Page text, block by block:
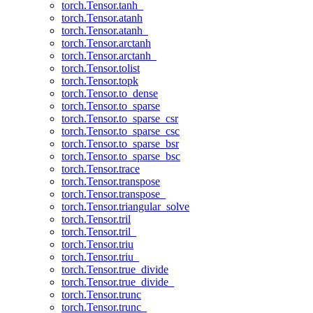
torch.Tensor.tanh_
torch.Tensor.atanh
torch.Tensor.atanh_
torch.Tensor.arctanh
torch.Tensor.arctanh_
torch.Tensor.tolist
torch.Tensor.topk
torch.Tensor.to_dense
torch.Tensor.to_sparse
torch.Tensor.to_sparse_csr
torch.Tensor.to_sparse_csc
torch.Tensor.to_sparse_bsr
torch.Tensor.to_sparse_bsc
torch.Tensor.trace
torch.Tensor.transpose
torch.Tensor.transpose_
torch.Tensor.triangular_solve
torch.Tensor.tril
torch.Tensor.tril_
torch.Tensor.triu
torch.Tensor.triu_
torch.Tensor.true_divide
torch.Tensor.true_divide_
torch.Tensor.trunc
torch.Tensor.trunc_